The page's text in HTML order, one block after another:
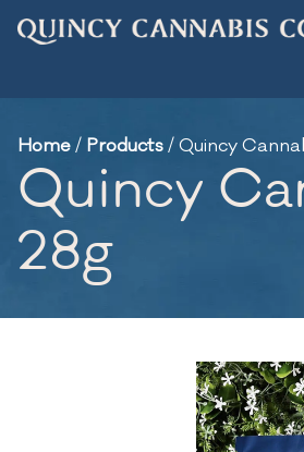
Home/ Products/Quincy
Quincy
28g